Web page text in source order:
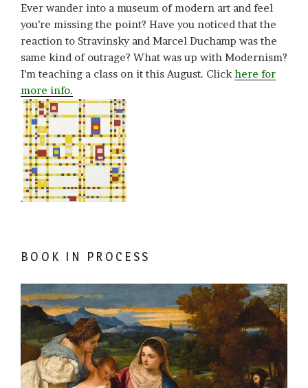
Ever wander into a museum of modern art and feel
you’re missing the point? Have you noticed that the
reaction to Stravinsky and Marcel Duchamp was the
same kind of outrage? What was up with Modernism?
I’m teaching a class on it this August. Click here for
more info.
.
BOOK IN PROCESS